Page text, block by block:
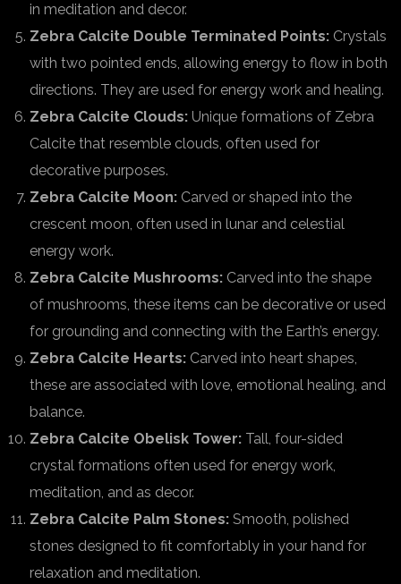
in meditation and decor.
Zebra Calcite Double Terminated Points: Crystals
with two pointed ends, allowing energy to flow in both
directions. They are used for energy work and healing.
Zebra Calcite Clouds: Unique formations of Zebra
Calcite that resemble clouds, often used for
decorative purposes.
Zebra Calcite Moon: Carved or shaped into the
crescent moon, often used in lunar and celestial
energy work.
Zebra Calcite Mushrooms: Carved into the shape
of mushrooms, these items can be decorative or used
for grounding and connecting with the Earth’s energy.
Zebra Calcite Hearts: Carved into heart shapes,
these are associated with love, emotional healing, and
balance.
Zebra Calcite Obelisk Tower: Tall, four-sided
crystal formations often used for energy work,
meditation, and as decor.
Zebra Calcite Palm Stones: Smooth, polished
stones designed to fit comfortably in your hand for
relaxation and meditation.